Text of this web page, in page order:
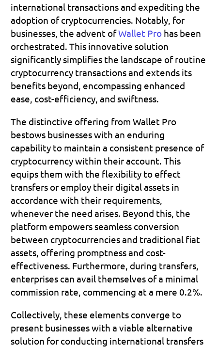
international transactions and expediting the
adoption of cryptocurrencies. Notably, for
businesses, the advent of Wallet Pro has been
orchestrated. This innovative solution
significantly simplifies the landscape of routine
cryptocurrency transactions and extends its
benefits beyond, encompassing enhanced
ease, cost-efficiency, and swiftness.
The distinctive offering from Wallet Pro
bestows businesses with an enduring
capability to maintain a consistent presence of
cryptocurrency within their account. This
equips them with the flexibility to effect
transfers or employ their digital assets in
accordance with their requirements,
whenever the need arises. Beyond this, the
platform empowers seamless conversion
between cryptocurrencies and traditional fiat
assets, offering promptness and cost-
effectiveness. Furthermore, during transfers,
enterprises can avail themselves of a minimal
commission rate, commencing at a mere 0.2%.
Collectively, these elements converge to
present businesses with a viable alternative
solution for conducting international transfers